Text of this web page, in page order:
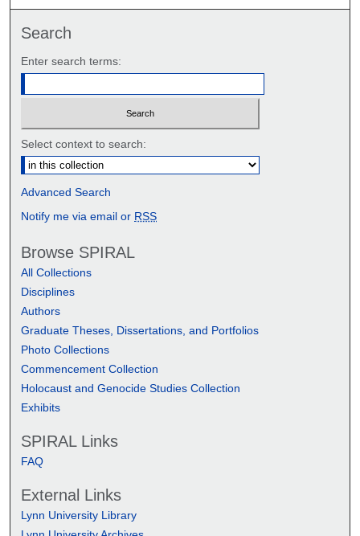
Search
Enter search terms:
Select context to search:
Advanced Search
Notify me via email or RSS
Browse SPIRAL
All Collections
Disciplines
Authors
Graduate Theses, Dissertations, and Portfolios
Photo Collections
Commencement Collection
Holocaust and Genocide Studies Collection
Exhibits
SPIRAL Links
FAQ
External Links
Lynn University Library